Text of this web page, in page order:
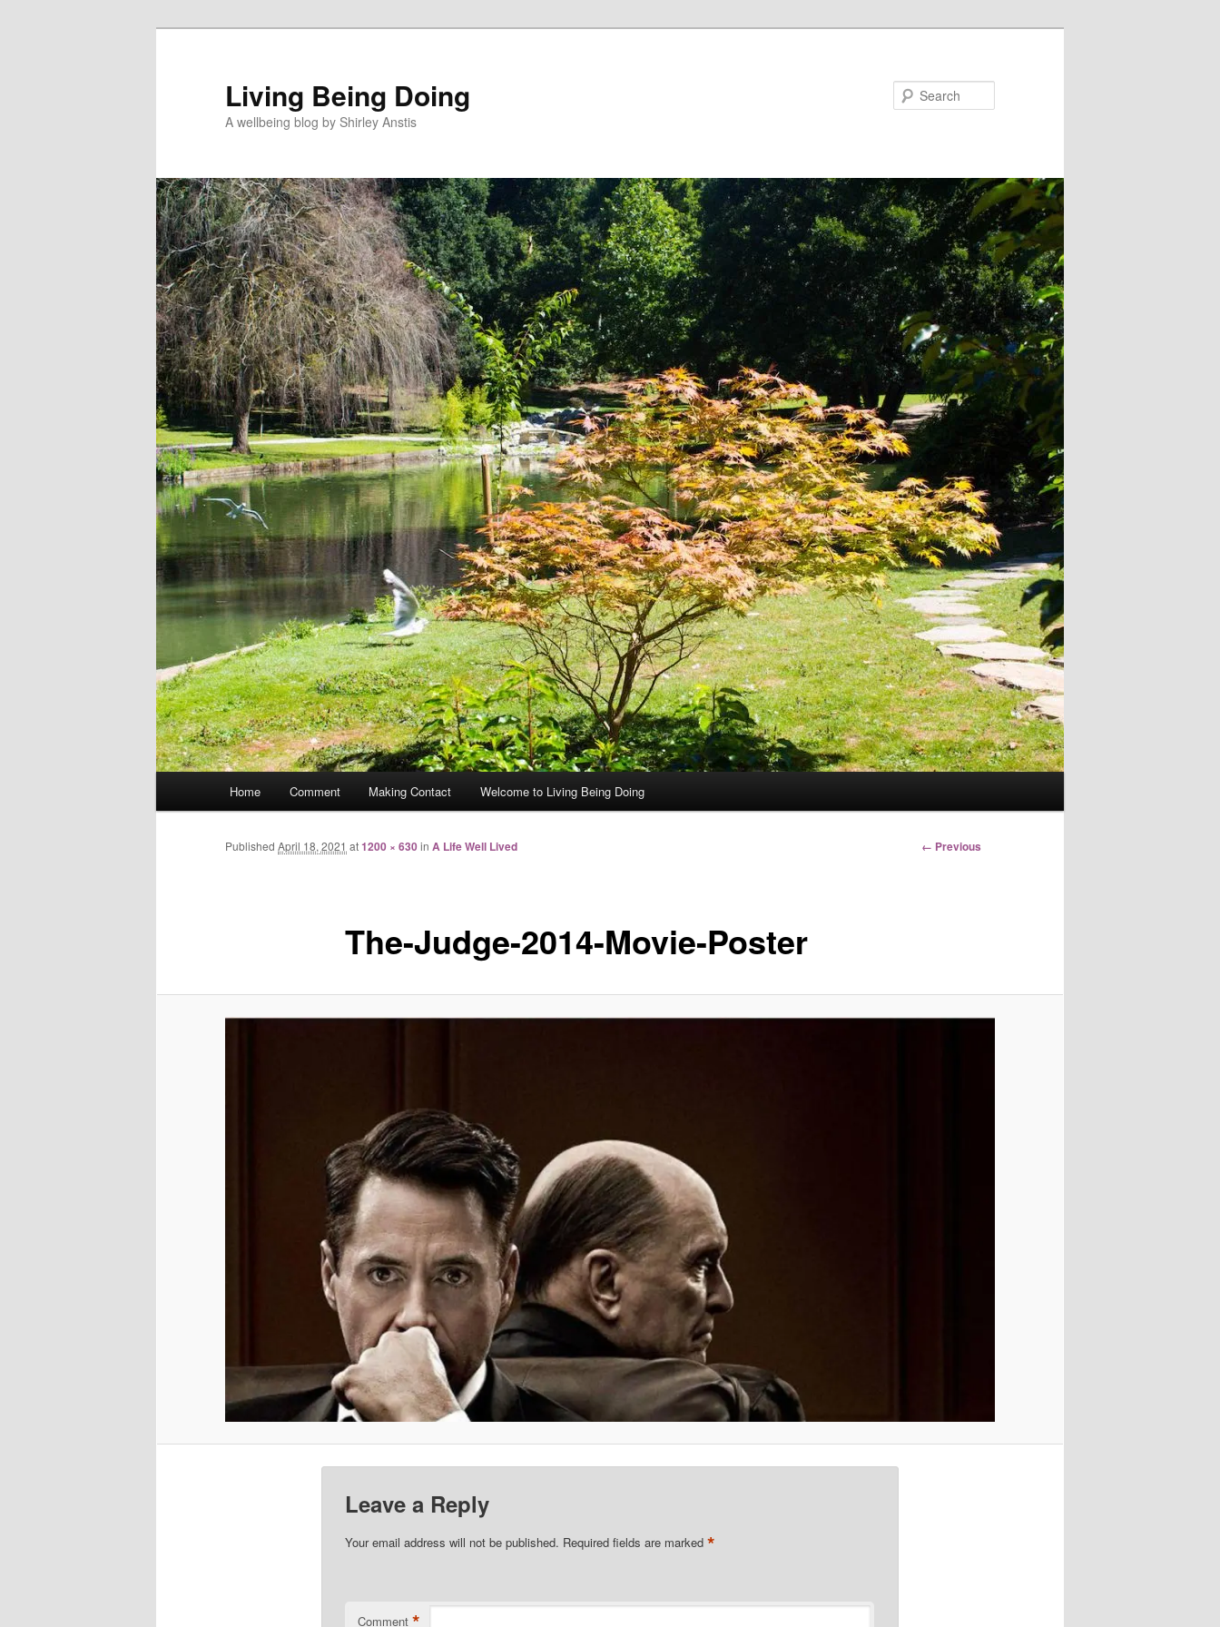
Living Being Doing
A wellbeing blog by Shirley Anstis
Home Comment Making Contact Welcome to Living Being Doing
Image
← Previous
The-Judge-2014-Movie-Poster
Published April 18, 2021 at1200 × 630in A Life Well Lived
Leave a Reply
Your email address will not be published. Required fields are marked *
Comment